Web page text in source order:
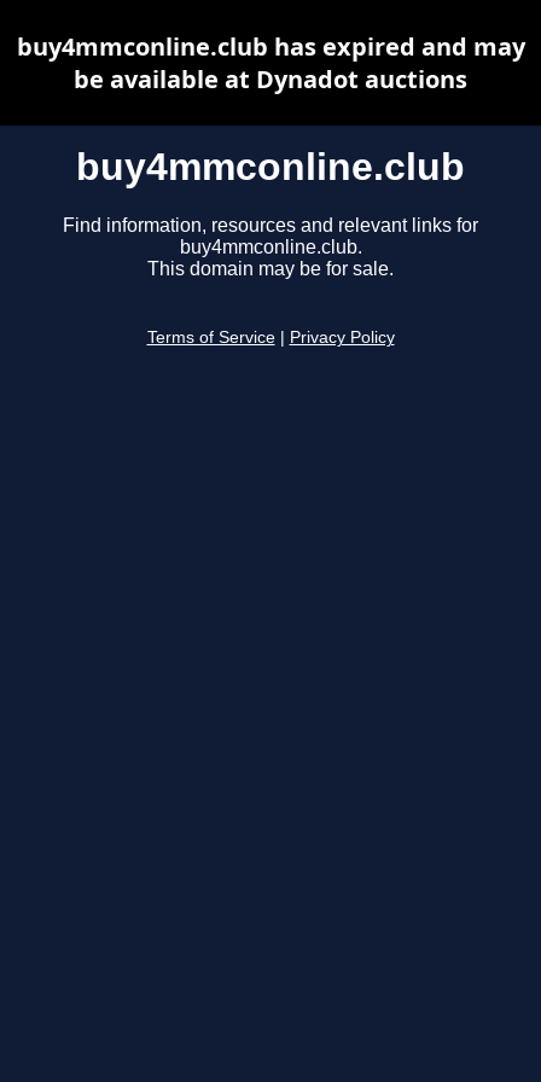
buy4mmconline.club
Find information, resources and relevant links for
buy4mmconline.club.
This domain may be for sale.
Terms of Service Privacy Policy
buy4mmconline.club has expired and may
be available at Dynadot auctions